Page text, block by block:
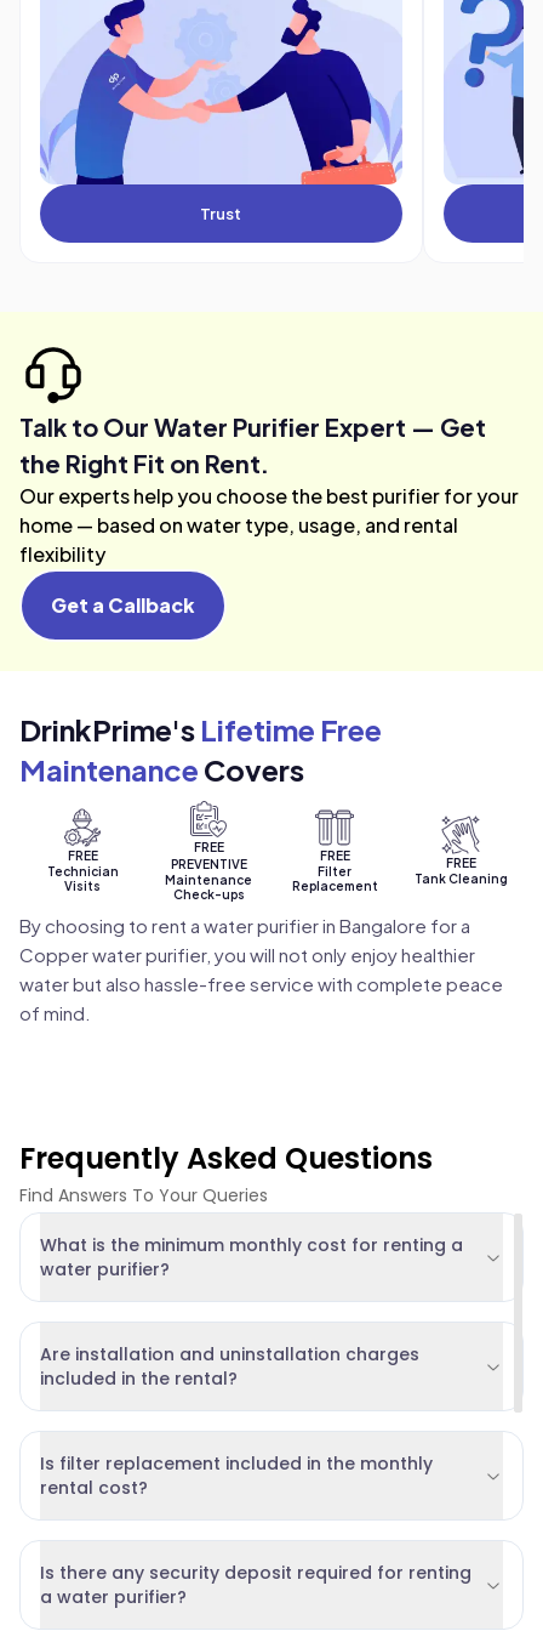
Trust
Talk to Our Water Purifier Expert — Get
the Right Fit on Rent.
Our experts help you choose the best purifier for your
home — based on water type, usage, and rental
flexibility
Get a Callback
DrinkPrime's Lifetime Free
Maintenance Covers
FREE
Technician
Visits
FREE
PREVENTIVE
Maintenance
Check-ups
FREE
Filter
Replacement
FREE
Tank Cleaning
By choosing to rent a water purifier in Bangalore for a
Copper water purifier, you will not only enjoy healthier
water but also hassle-free service with complete peace
of mind.
Frequently Asked Questions
Find Answers To Your Queries
What is the minimum monthly cost for renting a
water purifier?
Are installation and uninstallation charges
included in the rental?
Is filter replacement included in the monthly
rental cost?
Is there any security deposit required for renting
a water purifier?